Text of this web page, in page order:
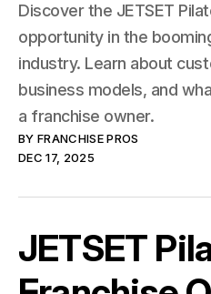
Discover the JETSET
opportunity in the
industry. Learn about
business models, and
a franchise owner.
BY FRANCHISE PROS
DEC 17, 2025
JETSET